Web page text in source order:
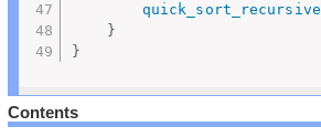
quick_sort_recursive
}
}
Contents